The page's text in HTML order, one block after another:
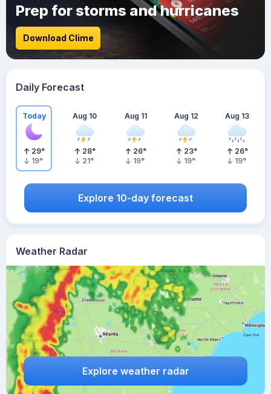
Weather Radar
Explore weather radar
Prep for storms and hurricanes
Download Clime
Daily Forecast
Today
29°
19°
Aug 10
28°
21°
Aug 11
26°
19°
Aug 12
23°
19°
Aug 13
26°
19°
Explore 10-day forecast